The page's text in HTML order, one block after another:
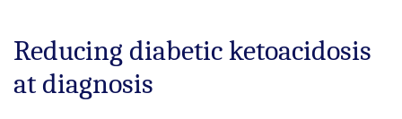
Reducing diabetic ketoacidosis
at diagnosis